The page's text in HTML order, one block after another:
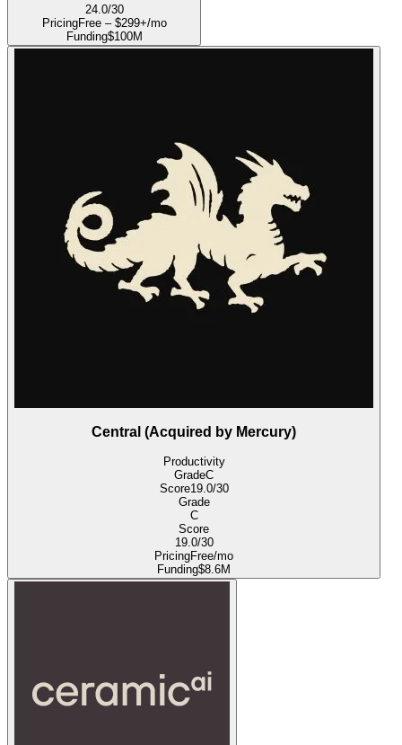
24.0/30
PricingFree – $299+/mo
Funding$100M
Central (Acquired by Mercury)
Productivity
GradeC
Score19.0/30
Grade
C
Score
19.0/30
PricingFree/mo
Funding$8.6M